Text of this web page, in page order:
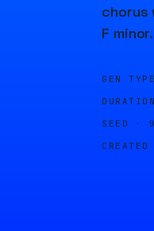
chorus
F minor.
GEN
SEED ·
CREATED